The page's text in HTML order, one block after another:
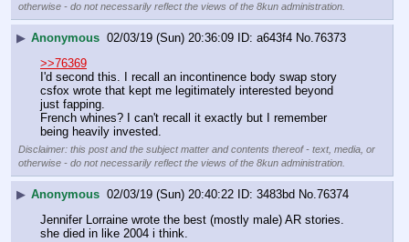
otherwise - do not necessarily reflect the views of the 8kun administration.
▶ Anonymous 02/03/19 (Sun) 20:36:09 a643f4 No. 76373
>>76369
I'd second this. I recall an incontinence body swap story
csfox wrote that kept me legitimately interested beyond
just fapping.
French whines? I can't recall it exactly but I remember
being heavily invested.
Disclaimer: this post and the subject matter and contents thereof - text, media, or
otherwise - do not necessarily reflect the views of the 8kun administration.
▶ Anonymous 02/03/19 (Sun) 20:40:22 3483bd No. 76374
Jennifer Lorraine wrote the best (mostly male) AR stories.
she died in like 2004 i think.